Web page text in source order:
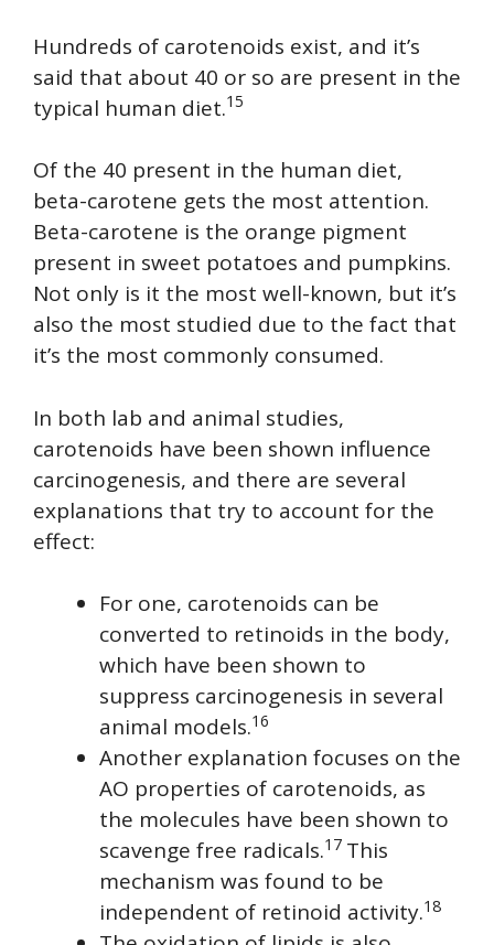
Hundreds of carotenoids exist, and it’s
said that about 40 or so are present in the
typical human diet.15
Of the 40 present in the human diet,
beta-carotene gets the most attention.
Beta-carotene is the orange pigment
present in sweet potatoes and pumpkins.
Not only is it the most well-known, but it’s
also the most studied due to the fact that
it’s the most commonly consumed.
In both lab and animal studies,
carotenoids have been shown influence
carcinogenesis, and there are several
explanations that try to account for the
effect:
For one, carotenoids can be
converted to retinoids in the body,
which have been shown to
suppress carcinogenesis in several
animal models.16
Another explanation focuses on the
AO properties of carotenoids, as
the molecules have been shown to
scavenge free radicals.17 This
mechanism was found to be
independent of retinoid activity.18